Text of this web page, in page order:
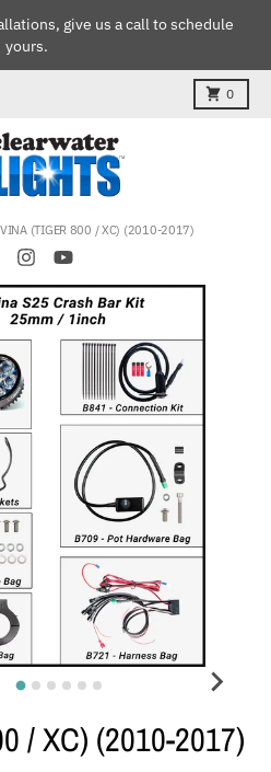
give us a call to schedule
yours.
0
Cart
(TIGER 800 / XC) (2010-2017)
/ XC) (2010-2017)